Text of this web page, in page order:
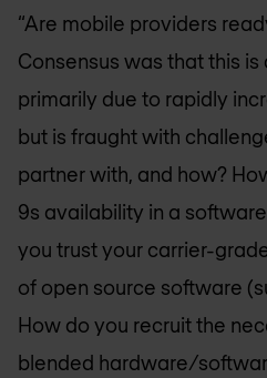
“Are mobile providers
Consensus was that this
primarily due to rapidly
but is fraught with
partner with, and how?
9s availability in a
you trust your carrier-
of open source software
How do you recruit the
blended hardware/